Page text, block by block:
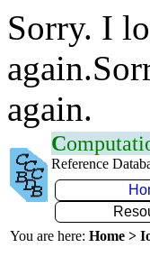
Sorry. I
again.
C
Reference
You are here: Home >